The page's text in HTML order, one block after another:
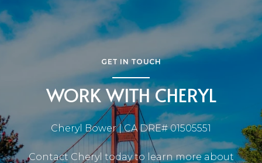
GET IN TOUCH
WORK WITH CHERYL
Cheryl Bower | CA DRE# 01505551
Contact Cheryl today to learn more about